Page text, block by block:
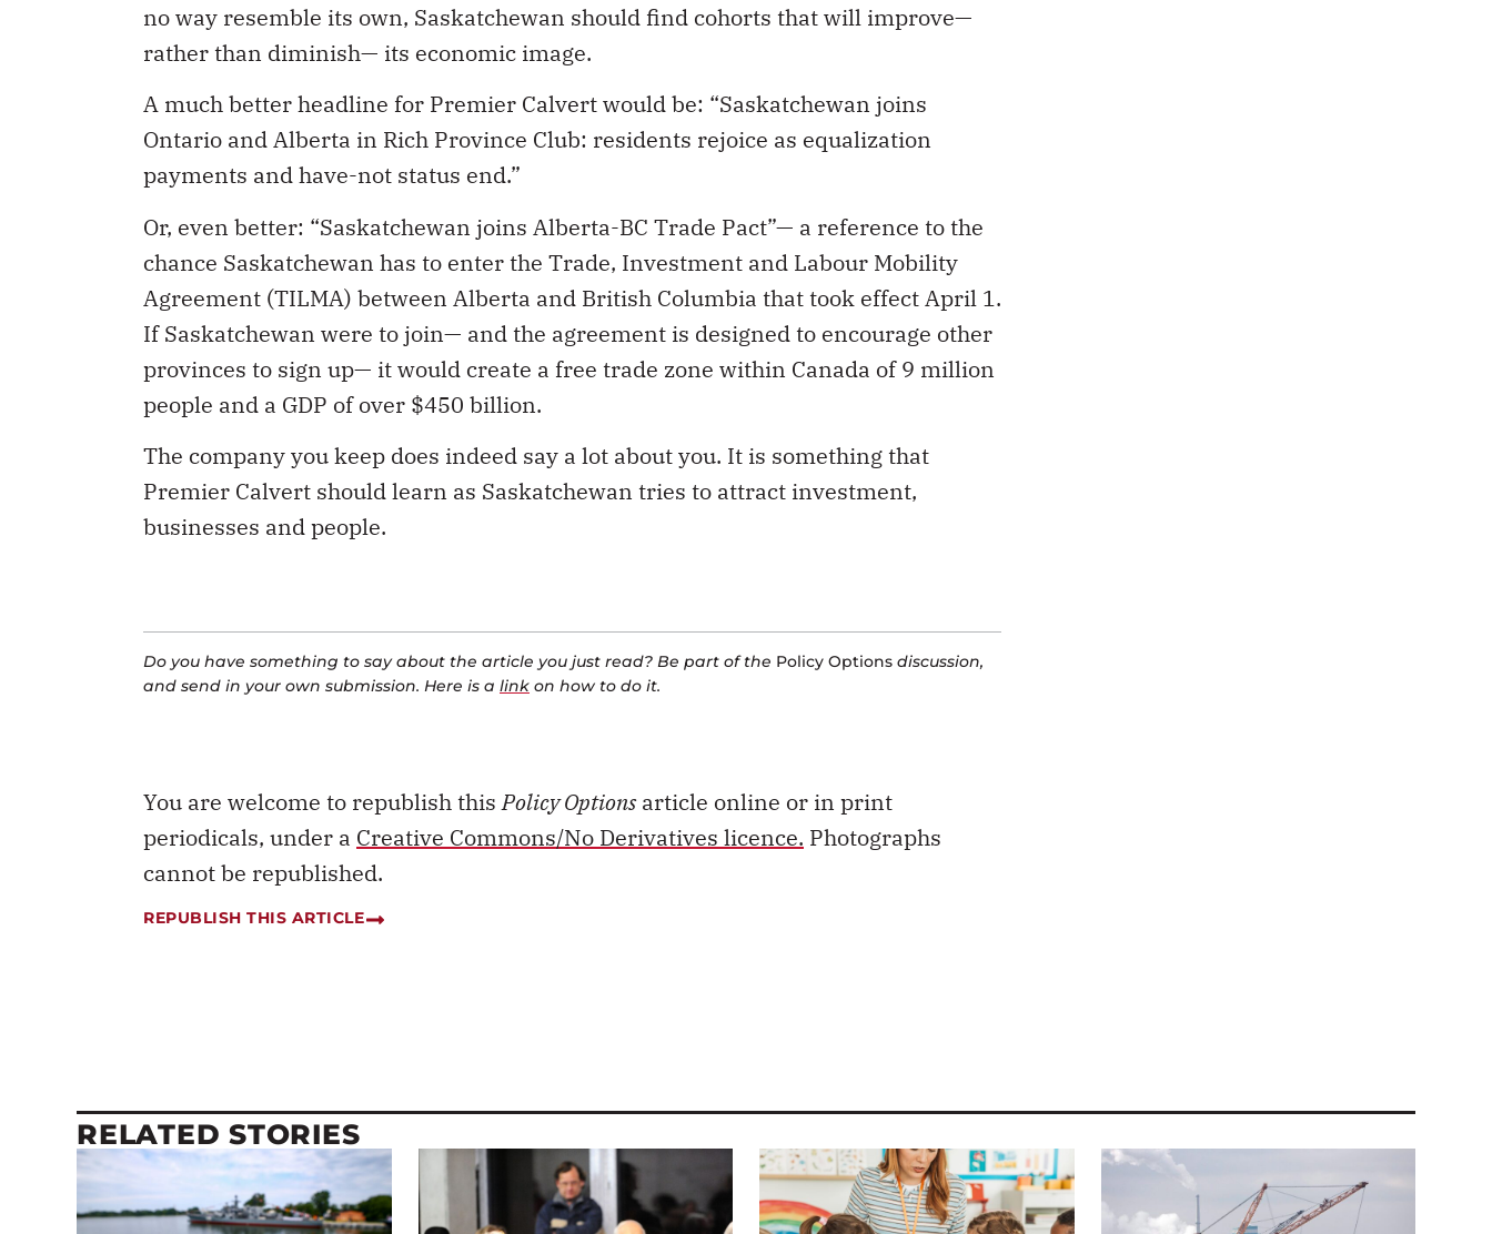
no way resemble its own, Saskatchewan should find cohorts that will improve—
rather than diminish— its economic image.
A much better headline for Premier Calvert would be: “Saskatchewan joins
Ontario and Alberta in Rich Province Club: residents rejoice as equalization
payments and have-not status end.”
Or, even better: “Saskatchewan joins Alberta-BC Trade Pact”— a reference to the
chance Saskatchewan has to enter the Trade, Investment and Labour Mobility
Agreement (TILMA) between Alberta and British Columbia that took effect April 1.
If Saskatchewan were to join— and the agreement is designed to encourage other
provinces to sign up— it would create a free trade zone within Canada of 9 million
people and a GDP of over $450 billion.
The company you keep does indeed say a lot about you. It is something that
Premier Calvert should learn as Saskatchewan tries to attract investment,
businesses and people.
Do you have something to say about the article you just read? Be part of the Policy Options discussion,
and send in your own submission. Here is a link on how to do it.
You are welcome to republish thisPolicy Optionsarticle online or in print
periodicals, under a Creative Commons/No Derivatives licence. Photographs
cannot be republished.
REPUBLISH THIS ARTICLE
RELATED STORIES